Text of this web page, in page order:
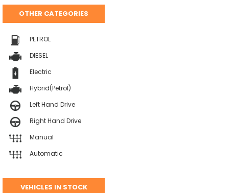
OTHER CATEGORIES
PETROL
DIESEL
Electric
Hybrid(Petrol)
Left Hand Drive
Right Hand Drive
Manual
Automatic
VEHICLES IN STOCK